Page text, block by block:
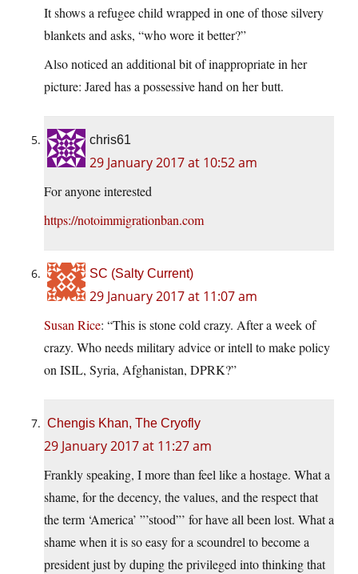
It shows a refugee child wrapped in one of those silvery
blankets and asks, “who wore it better?”
Also noticed an additional bit of inappropriate in her
picture: Jared has a possessive hand on her butt.
chris61
29 January 2017 at 10:52 am
For anyone interested
https://notoimmigrationban.com
SC (Salty Current)
29 January 2017 at 11:07 am
Susan Rice: “This is stone cold crazy. After a week of
crazy. Who needs military advice or intell to make policy
on ISIL, Syria, Afghanistan, DPRK?”
Chengis Khan, The Cryofly
29 January 2017 at 11:27 am
Frankly speaking, I more than feel like a hostage. What a
shame, for the decency, the values, and the respect that
the term ‘America’ ”’stood”’ for have all been lost. What a
shame when it is so easy for a scoundrel to become a
president just by duping the privileged into thinking that